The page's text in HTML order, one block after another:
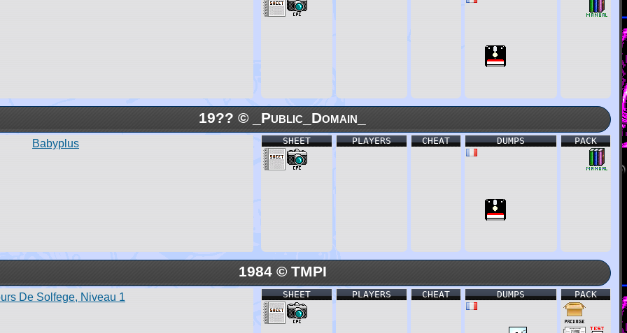
19?? © _Public_Domain_
Babyplus PACK
DUMPS
CHEAT
PLAYERS
SHEET
1984 © TMPI
De Solfege, Niveau 1 PACK
DUMPS
CHEAT
PLAYERS
SHEET